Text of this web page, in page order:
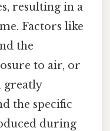
resulting in a
Factors like
the
to air, or
greatly
the specific
during